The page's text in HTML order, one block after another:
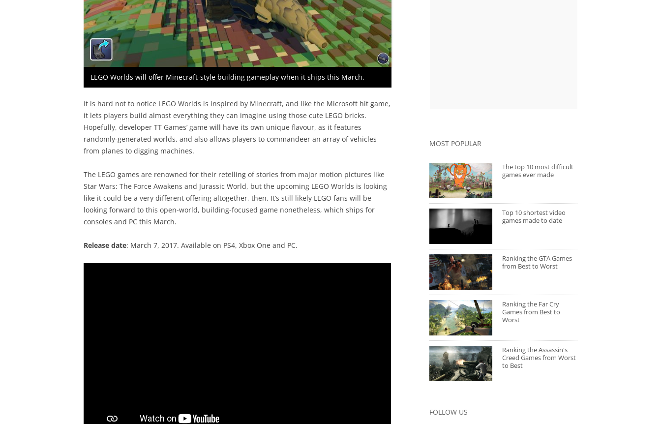
LEGO Worlds will offer Minecraft-style building gameplay when it ships this March.
It is hard not to notice LEGO Worlds is inspired by Minecraft, and like the Microsoft hit game,
it lets players build almost everything they can imagine using those cute LEGO bricks.
Hopefully, developer TT Games’ game will have its own unique flavour, as it features
randomly-generated worlds, and also allows players to commandeer an array of vehicles
from planes to digging machines.
The LEGO games are renowned for their retelling of stories from major motion pictures like
Star Wars: The Force Awakens and Jurassic World, but the upcoming LEGO Worlds is looking
like it could be a very different offering altogether, then. It’s still likely LEGO fans will be
looking forward to this open-world, building-focused game nonetheless, which ships for
consoles and PC this March.
Release date: March 7, 2017. Available on PS4, Xbox One and PC.
MOST POPULAR
The top 10 most difficult
games ever made
Top 10 shortest video
games made to date
Ranking the GTA Games
from Best to Worst
Ranking the Far Cry
Games from Best to
Worst
Ranking the Assassin's
Creed Games from Worst
to Best
FOLLOW US